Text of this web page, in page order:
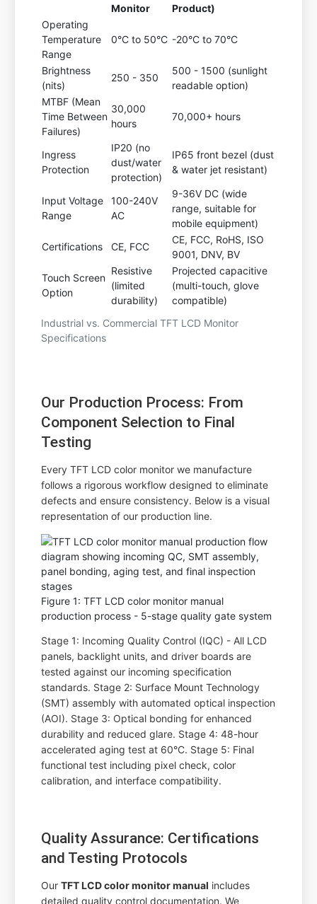
Industrial vs. Commercial TFT LCD Monitor
Specifications
Monitor
Product)
Operating
Temperature
Range
0°C to 50°C -20°C to 70°C
Brightness
(nits)
250 - 350
500 - 1500 (sunlight
readable option)
MTBF (Mean
Time Between
Failures)
30,000
hours
70,000+ hours
Ingress
Protection
IP20 (no
dust/water
protection)
IP65 front bezel (dust
& water jet resistant)
Input Voltage
Range
100-240V
AC
9-36V DC (wide
range, suitable for
mobile equipment)
Certifications
CE, FCC
CE, FCC, RoHS, ISO
9001, DNV, BV
Touch Screen
Option
Resistive
(limited
durability)
Projected capacitive
(multi-touch, glove
compatible)
Our Production Process: From
Component Selection to Final
Testing
Every TFT LCD color monitor we manufacture
follows a rigorous workflow designed to eliminate
defects and ensure consistency. Below is a visual
representation of our production line.
Figure 1: TFT LCD color monitor manual
production process - 5-stage quality gate system
Stage 1: Incoming Quality Control (IQC) - All LCD
panels, backlight units, and driver boards are
tested against our incoming specification
standards. Stage 2: Surface Mount Technology
(SMT) assembly with automated optical inspection
(AOI). Stage 3: Optical bonding for enhanced
durability and reduced glare. Stage 4: 48-hour
accelerated aging test at 60°C. Stage 5: Final
functional test including pixel check, color
calibration, and interface compatibility.
Quality Assurance: Certifications
and Testing Protocols
OurTFT LCD color monitor manual includes
detailed quality control documentation. We